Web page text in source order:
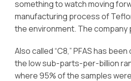
something to watch moving
manufacturing process of
the environment. The company
Also called “C8,” PFAS has
the low sub-parts-per-billion
where 95% of the samples